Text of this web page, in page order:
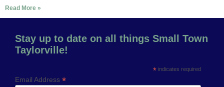
Read More »
Stay up to date on all things Small Town
Taylorville!
* indicates required
Email Address *